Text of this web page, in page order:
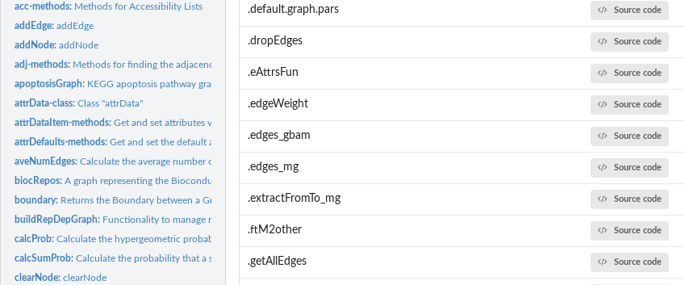
acc-methods: Methods for Accessibility Lists
addEdge:addEdge
addNode:addNode
adj-methods: Methods for finding the adjacency list for selected nodes.
apoptosisGraph: KEGG apoptosis pathway graph
attrData-class:Class "attrData"
attrDataItem-methods:Get and set attributes values for items in an attrData object
attrDefaults-methods:Get and set the default attributes of an attrData object
aveNumEdges:Calculate the average number of edges in a graph
biocRepos:A graph representing the Bioconductor package repository
boundary: Returns the Boundary between a Graph and a SubGraph
buildRepDepGraph: Functionality to manage repository dependency graphs
calcProb:Calculate the hypergeometric probability of the subgraph's...
calcSumProb:Calculate the probability that a subgraph has an unusual...
clearNode:clearNode
.default.graph.pars Source code
.dropEdges Source code
.eAttrsFun Source code
.edgeWeight Source code
.edges_gbam Source code
.edges_mg Source code
.extractFromTo_mg Source code
.ftM2other Source code
.getAllEdges Source code